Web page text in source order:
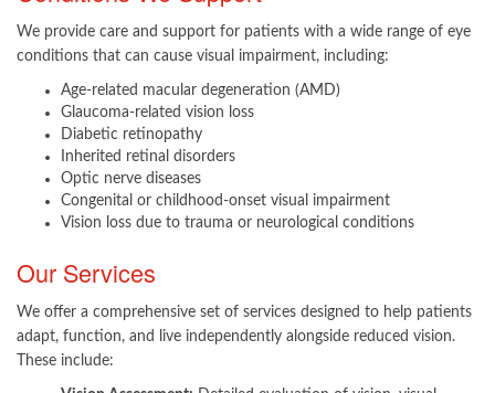
We provide care and support for patients with a wide range of eye
conditions that can cause visual impairment, including:
Age-related macular degeneration (AMD)
Glaucoma-related vision loss
Diabetic retinopathy
Inherited retinal disorders
Optic nerve diseases
Congenital or childhood-onset visual impairment
Vision loss due to trauma or neurological conditions​
Our Services
We offer a comprehensive set of services designed to help patients
adapt, function, and live independently alongside reduced vision.
These include: